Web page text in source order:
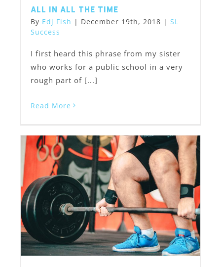
All in All the Time
By Edj Fish | December 19th, 2018 | SL
Success
I first heard this phrase from my sister
who works for a public school in a very
rough part of [...]
Read More